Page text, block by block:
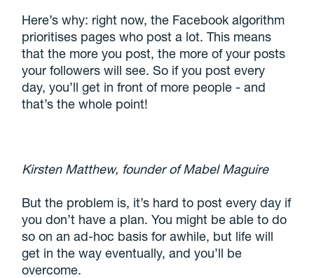
Here’s why: right now, the Facebook algorithm
prioritises pages who post a lot. This means
that the more you post, the more of your posts
your followers will see. So if you post every
day, you’ll get in front of more people - and
that’s the whole point!
Kirsten Matthew, founder of Mabel Maguire
But the problem is, it’s hard to post every day if
you don’t have a plan. You might be able to do
so on an ad-hoc basis for awhile, but life will
get in the way eventually, and you’ll be
overcome.